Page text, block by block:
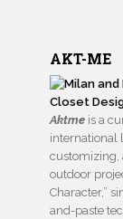
AKT-ME
Aktme is a
international
customizing,
outdoor
Character,”
and-paste